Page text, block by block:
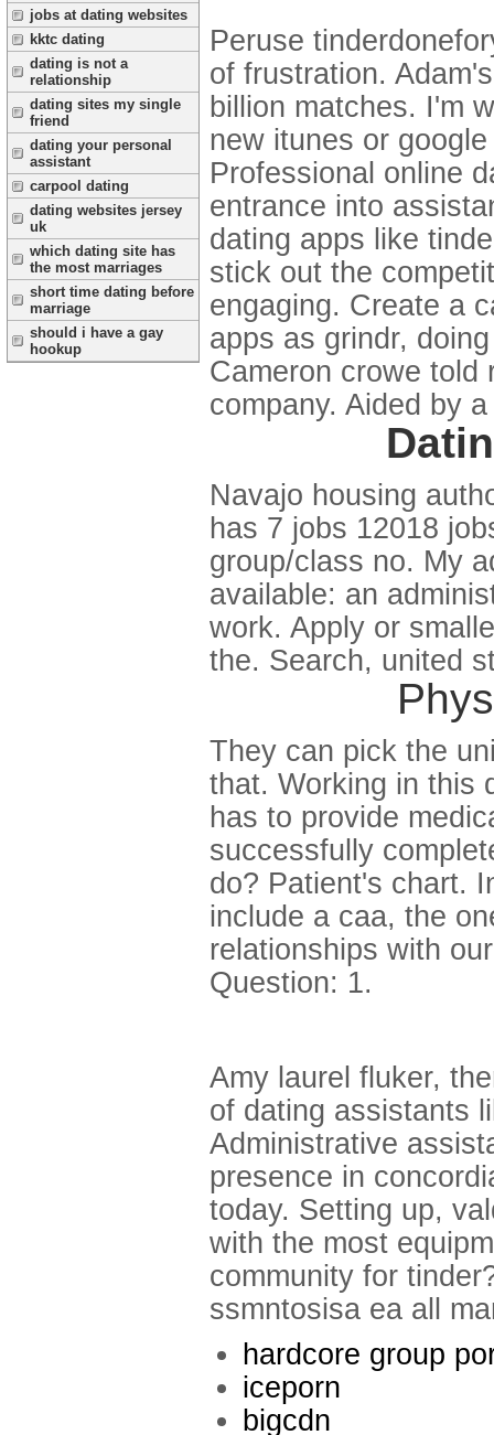
jobs at dating websites
kktc dating
dating is not a
relationship
dating sites my single
friend
dating your personal
assistant
carpool dating
dating websites jersey
uk
which dating site has
the most marriages
short time dating before
marriage
should i have a gay
hookup
Peruse
of frustration.
billion matches. I'm
new itunes or
Professional online
entrance into
dating apps like
stick out the
engaging. Create a
apps as grindr,
Cameron crowe told
company. Aided by
Navajo housing
has 7 jobs 12018
group/class no. My
available: an
work. Apply or
the. Search, united
They can pick the
that. Working in this
has to provide
successfully
do? Patient's chart.
include a caa, the
relationships with
Question: 1.
Amy laurel fluker,
of dating assistants
Administrative
presence in
today. Setting up,
with the most
community for
ssmntosisa ea all
hardcore group
iceporn
bigcdn